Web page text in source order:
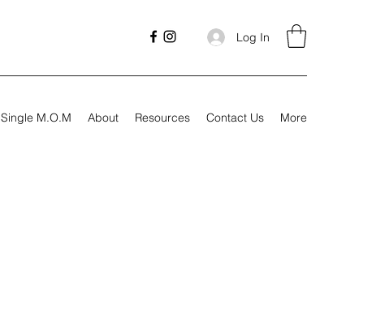
Log In
Single M.O.M About Resources Contact Us More